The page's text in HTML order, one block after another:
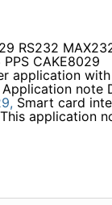
RS232
CAKE8029
application with
note
Smart card
application